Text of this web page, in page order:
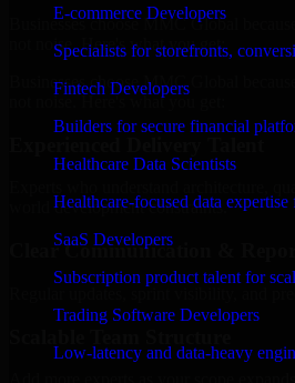
E-commerce Developers
Specialists for storefronts,
Fintech Developers
Builders for secure financial
Healthcare Data Scientists
Healthcare-focused data
SaaS Developers
Subscription product talent for
Trading Software Developers
Low-latency and data-heavy
Businesses choose MMC Global
not noise. Here's what you get:
Businesses choose MMC Global
not noise. Here's what you get:
world development constraints.
Clear Communication &